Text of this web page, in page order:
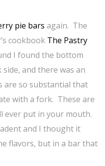
pie bars again. The
cookbook The Pastry
I found the bottom
and there was an
are so substantial that
with a fork. These are
ever put in your mouth.
and I thought it
flavors, but in a bar that